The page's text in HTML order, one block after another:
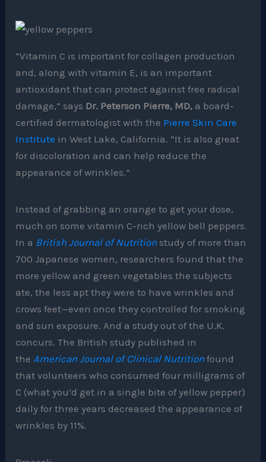
“Vitamin C is important for collagen production
and, along with vitamin E, is an important
antioxidant that can protect against free radical
damage,” says Dr. Peterson Pierre, MD, a board-
certified dermatologist with the Pierre Skin Care
Institute in West Lake, California. “It is also great
for discoloration and can help reduce the
appearance of wrinkles.”
Instead of grabbing an orange to get your dose,
much on some vitamin C-rich yellow bell peppers.
In a British Journal of Nutrition study of more than
700 Japanese women, researchers found that the
more yellow and green vegetables the subjects
ate, the less apt they were to have wrinkles and
crows feet—even once they controlled for smoking
and sun exposure. And a study out of the U.K.
concurs. The British study published in
the American Journal of Clinical Nutrition found
that volunteers who consumed four milligrams of
C (what you’d get in a single bite of yellow pepper)
daily for three years decreased the appearance of
wrinkles by 11%.